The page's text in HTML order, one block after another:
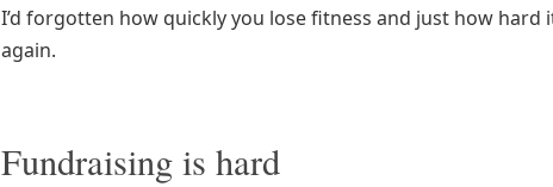
I’d forgotten how quickly you lose fitness and just how hard
again.
Fundraising is hard